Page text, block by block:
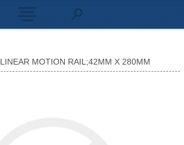
LINEAR MOTION RAIL;42MM X 280MM